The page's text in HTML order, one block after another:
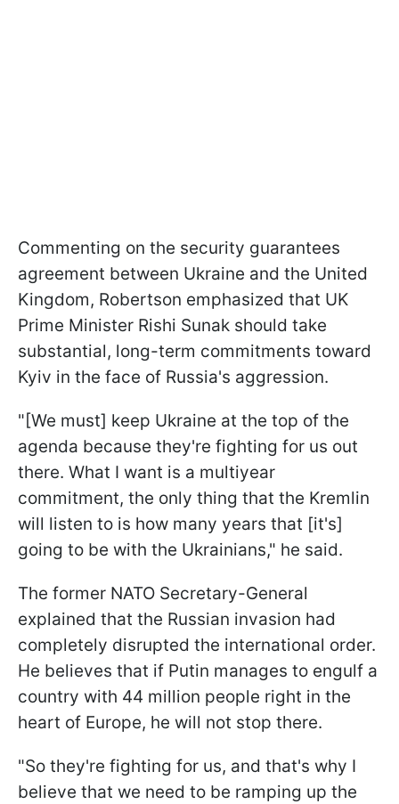
Commenting on the security guarantees
agreement between Ukraine and the United
Kingdom, Robertson emphasized that UK
Prime Minister Rishi Sunak should take
substantial, long-term commitments toward
Kyiv in the face of Russia's aggression.
"[We must] keep Ukraine at the top of the
agenda because they're fighting for us out
there. What I want is a multiyear
commitment, the only thing that the Kremlin
will listen to is how many years that [it's]
going to be with the Ukrainians," he said.
The former NATO Secretary-General
explained that the Russian invasion had
completely disrupted the international order.
He believes that if Putin manages to engulf a
country with 44 million people right in the
heart of Europe, he will not stop there.
"So they're fighting for us, and that's why I
believe that we need to be ramping up the